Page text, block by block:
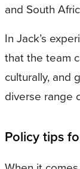
and South
In Jack’s
that the team
culturally, and
diverse range
Policy tips